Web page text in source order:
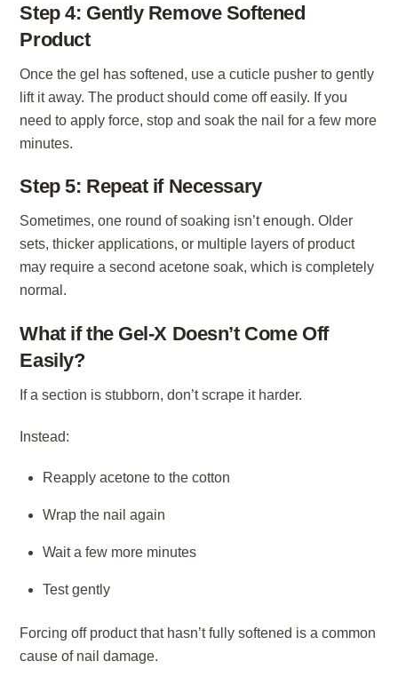
Step 4: Gently Remove Softened
Product
Once the gel has softened, use a cuticle pusher to gently
lift it away. The product should come off easily. If you
need to apply force, stop and soak the nail for a few more
minutes.
Step 5: Repeat if Necessary
Sometimes, one round of soaking isn’t enough. Older
sets, thicker applications, or multiple layers of product
may require a second acetone soak, which is completely
normal.
What if the Gel-X Doesn’t Come Off
Easily?
If a section is stubborn, don’t scrape it harder.
Instead:
Reapply acetone to the cotton
Wrap the nail again
Wait a few more minutes
Test gently
Forcing off product that hasn’t fully softened is a common
cause of nail damage.